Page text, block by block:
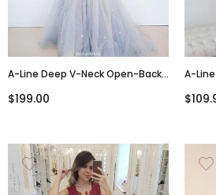
A-Line Deep V-Neck Open-Back
PD0647
$199.00
A-